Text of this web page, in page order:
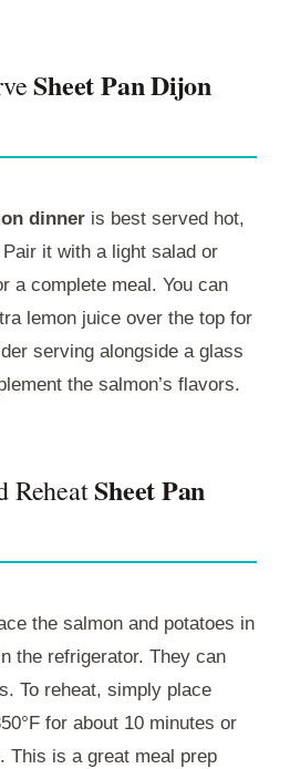
Sheet Pan Dijon
dinner is best served hot,
it with a light salad or
a complete meal. You can
lemon juice over the top for
serving alongside a glass
the salmon’s flavors.
ReheatSheet Pan
the salmon and potatoes in
the refrigerator. They can
To reheat, simply place
for about 10 minutes or
This is a great meal prep